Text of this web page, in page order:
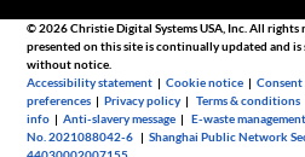
© 2026 Christie Digital Systems USA, Inc. All
presented on this site is continually updated and is
without notice.
Accessibility statement |Cookie notice |Consent
preferences |Privacy policy |Terms & conditions
info |Anti-slavery message |E-waste management
No. 2021088042-6 |Shanghai Public Network